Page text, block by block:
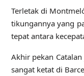
Terletak di
tikungannya yang
tepat antara
Akhir pekan
sangat ketat di